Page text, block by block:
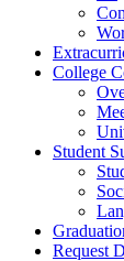
College
Student
Request